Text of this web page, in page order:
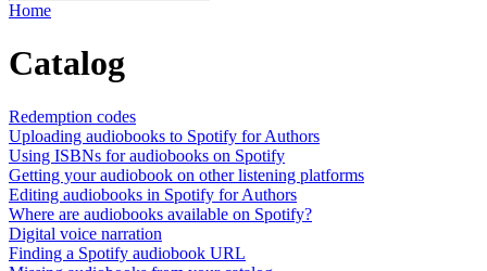
Home
Catalog
Redemption codes
Uploading audiobooks to Spotify for Authors
Using ISBNs for audiobooks on Spotify
Getting your audiobook on other listening platforms
Editing audiobooks in Spotify for Authors
Where are audiobooks available on Spotify?
Digital voice narration
Finding a Spotify audiobook URL